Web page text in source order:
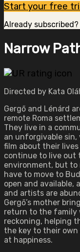
Start your free
Already subscribed?
Narrow
Directed by Kata
Gergő and Lénárd
remote Roma
They live in a
an unforgivable
film about their
continue to live out
environment, but to
have to move to
open and available,
and artists are
Gergő’s mother
return to the family
reckoning, helping
the key to their
at happiness.